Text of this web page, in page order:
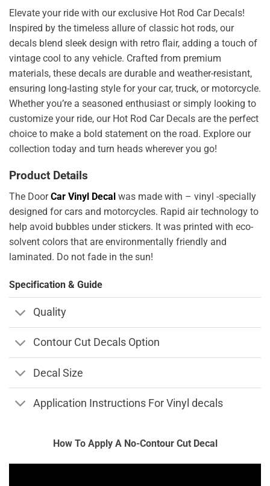
Elevate your ride with our exclusive Hot Rod Car Decals!
Inspired by the timeless allure of classic hot rods, our
decals blend sleek design with retro flair, adding a touch of
vintage cool to any vehicle. Crafted from premium
materials, these decals are durable and weather-resistant,
ensuring long-lasting style for your car, truck, or motorcycle.
Whether you’re a seasoned enthusiast or simply looking to
customize your ride, our Hot Rod Car Decals are the perfect
choice to make a bold statement on the road. Explore our
collection today and turn heads wherever you go!
Product Details
The DoorCar Vinyl Decal was made with – vinyl -specially
designed for cars and motorcycles. Rapid air technology to
help avoid bubbles under stickers. It was printed with eco-
solvent colors that are environmentally friendly and
laminated. Do not fade in the sun!
Specification & Guide
Quality
Contour Cut Decals Option
Decal Size
Application Instructions For Vinyl decals
How To Apply A No-Contour Cut Decal